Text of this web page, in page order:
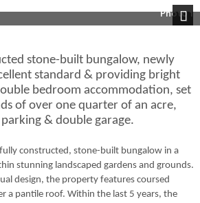
Photo 1
stone-built bungalow, newly
standard & providing bright
bedroom accommodation, set
of over one quarter of an acre,
& double garage.
constructed, stone-built bungalow in a
stunning landscaped gardens and grounds.
design, the property features coursed
a pantile roof. Within the last 5 years, the